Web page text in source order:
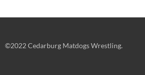
©2022 Cedarburg Matdogs Wrestling.